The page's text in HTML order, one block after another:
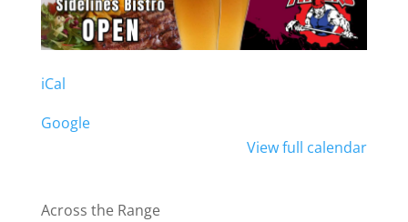
iCal
Google
View full calendar
Across the Range